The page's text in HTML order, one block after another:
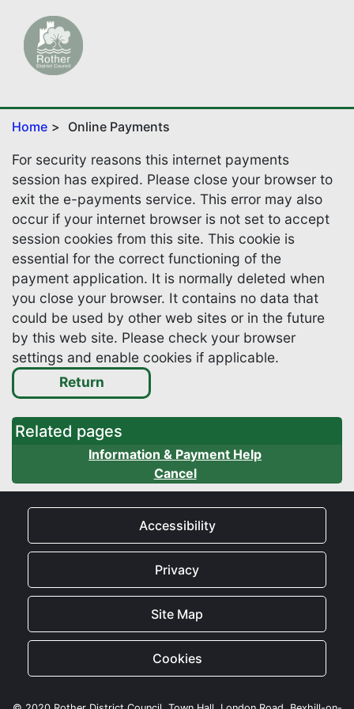
Home Online Payments
For security reasons this internet payments
session has expired. Please close your browser to
exit the e-payments service. This error may also
occur if your internet browser is not set to accept
session cookies from this site. This cookie is
essential for the correct functioning of the
payment application. It is normally deleted when
you close your browser. It contains no data that
could be used by other web sites or in the future
by this web site. Please check your browser
settings and enable cookies if applicable.
Related pages
Information & Payment Help
Cancel
Accessibility
Privacy
Site Map
Cookies